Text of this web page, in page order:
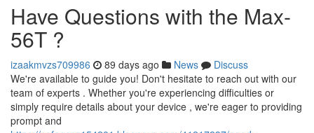
Have Questions with the Max-
56T ?
izaakmvzs709986 89 days ago News
Discuss
We're available to guide you! Don't hesitate to reach out with our
team of experts . Whether you're experiencing difficulties or
simply require details about your device , we're eager to providing
prompt and